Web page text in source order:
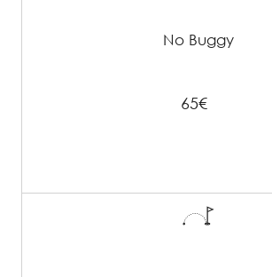
No Buggy
65€